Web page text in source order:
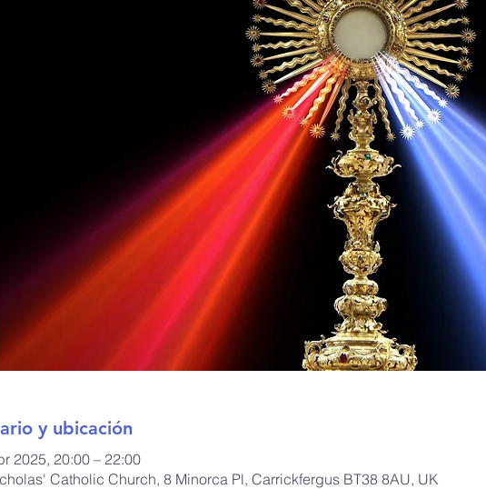
y ubicación
2025, 20:00 – 22:00
Catholic Church, 8 Minorca Pl, Carrickfergus BT38 8AU, UK